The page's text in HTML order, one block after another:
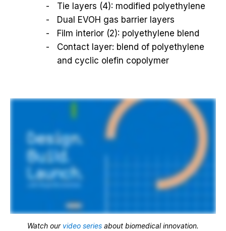
Tie layers (4): modified polyethylene
Dual EVOH gas barrier layers
Film interior (2): polyethylene blend
Contact layer: blend of polyethylene
and cyclic olefin copolymer
Watch our video series about biomedical innovation.